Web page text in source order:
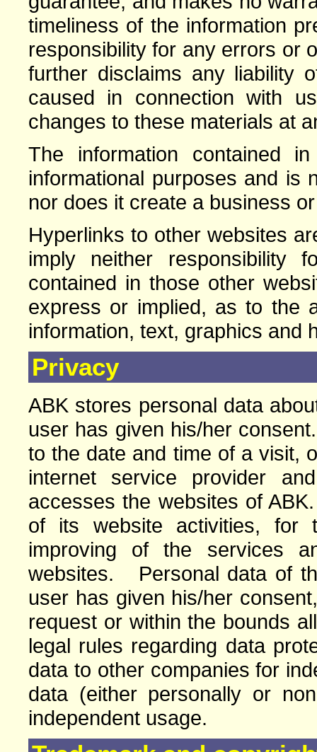
timeliness of the information
responsibility for any errors or
further disclaims any liability
caused in connection with
changes to these materials at
The information contained
informational purposes and is
nor does it create a business
Hyperlinks to other websites
imply neither responsibility
contained in those other
express or implied, as to the
information, text, graphics and
Privacy
ABK stores personal data
user has given his/her
to the date and time of a visit,
internet service provider
accesses the websites of
of its website activities, for
improving of the services
websites. Personal data of
user has given his/her
request or within the bounds
legal rules regarding data
data to other companies for
data (either personally or
independent usage.